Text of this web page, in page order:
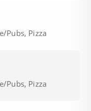
Pubs, Pizza
Pubs, Pizza